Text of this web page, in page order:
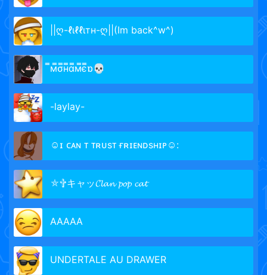
||ღ-ℓιℓℓιтн-ღ||(Im back^w^)
̿м̿σ̿н̿α̿м̿є̿ɒ💀
-laylay-
☺ɪ ᴄᴀɴ ᴛ ᴛʀᴜsᴛ ғʀɪᴇɴᴅsʜɪᴘ☺:
⛤✞キャッ𝓒𝓵𝓪𝓷 𝓹𝓸𝓹 𝓬𝓪𝓽
AAAAA
UNDERTALE AU DRAWER